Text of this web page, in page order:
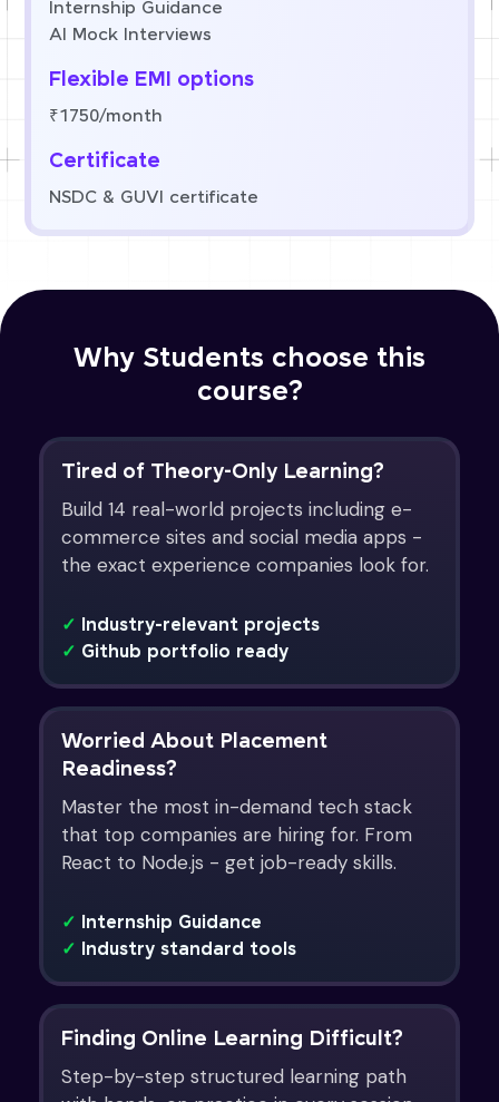
Internship Guidance
AI Mock Interviews
Flexible EMI options
₹1750/month
Certificate
NSDC & GUVI certificate
Why Students choose this
course?
Tired of Theory-Only Learning?
Build 14 real-world projects including e-
commerce sites and social media apps -
the exact experience companies look for.
✓ Industry-relevant projects
✓ Github portfolio ready
Worried About Placement
Readiness?
Master the most in-demand tech stack
that top companies are hiring for. From
React to Node.js - get job-ready skills.
✓ Internship Guidance
✓ Industry standard tools
Finding Online Learning Difficult?
Step-by-step structured learning path